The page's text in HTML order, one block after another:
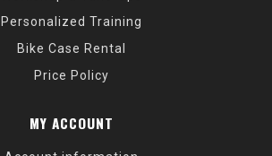
Personalized Training
Bike Case Rental
Price Policy
MY ACCOUNT